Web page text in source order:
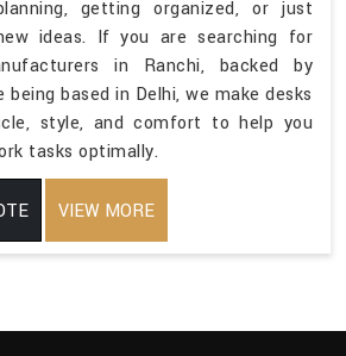
getting organized, or just
ideas. If you are searching for
in Ranchi, backed by
being based in Delhi, we make desks
style, and comfort to help you
tasks optimally.
VIEW MORE